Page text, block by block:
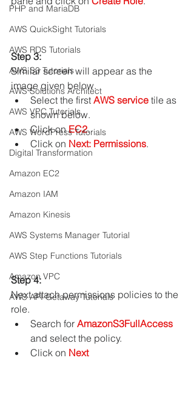
PHP and MariaDB
AWS QuickSight Tutorials
AWS RDS Tutorials
AWS S3 Tutorials
AWS Solutions Architect
AWS VPC Tutorials
AWS WordPress Tutorials
Digital Transformation
Amazon EC2
Amazon IAM
Amazon Kinesis
AWS Systems Manager Tutorial
AWS Step Functions Tutorials
Amazon VPC
AWS API Getaway Tutorials
Step 3:
Similar screen will appear as the
image given below.
Select the first AWS service tile as
shown below.
Click on EC2.
Click on Next: Permissions.
Step 4:
Next attach permissions policies to the
role.
Search for AmazonS3FullAccess
and select the policy.
Click on Next